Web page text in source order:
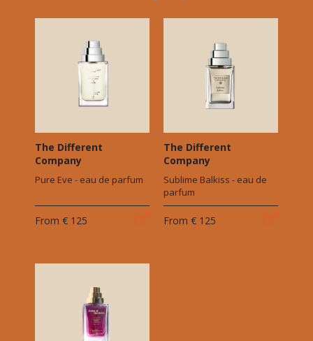
The Different
Company
Pure Eve - eau de parfum
From € 125
The Different
Company
Sublime Balkiss - eau de
parfum
From € 125